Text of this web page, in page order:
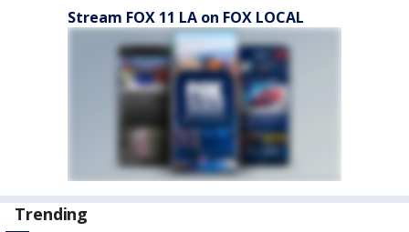
Stream FOX 11 LA on FOX LOCAL
Trending